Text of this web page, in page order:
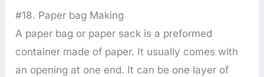
#18. Paper bag Making
A paper bag or paper sack is a preformed
container made of paper. It usually comes with
an opening at one end. It can be one layer of